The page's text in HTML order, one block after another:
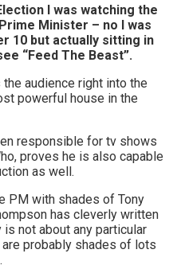
I was watching the
Minister – no I was
10 but actually sitting in
“Feed The Beast”.
audience right into the
powerful house in the
responsible for tv shows
proves he is also capable
as well.
PM with shades of Tony
has cleverly written
not about any particular
probably shades of lots